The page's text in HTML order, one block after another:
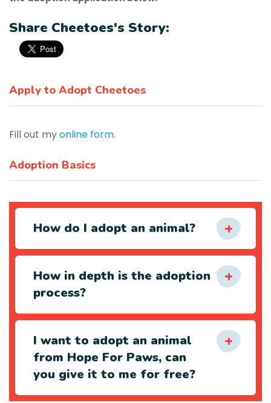
Share Cheetoes's Story:
Apply to Adopt Cheetoes
Fill out myonline form.
Adoption Basics
How do I adopt an animal?
How in depth is the adoption
process?
I want to adopt an animal
from Hope For Paws, can
you give it to me for free?